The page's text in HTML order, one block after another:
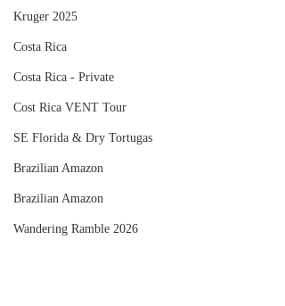
Kruger 2025
Costa Rica
Costa Rica - Private
Cost Rica VENT Tour
SE Florida & Dry Tortugas
Brazilian Amazon
Brazilian Amazon
Wandering Ramble 2026